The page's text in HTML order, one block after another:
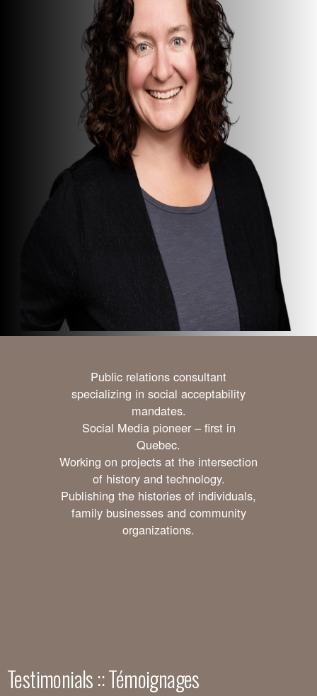
Public relations consultant
specializing in social acceptability
mandates.
Social Media pioneer – first in
Quebec.
Working on projects at the intersection
of history and technology.
Publishing the histories of individuals,
family businesses and community
organizations.
Testimonials :: Témoignages